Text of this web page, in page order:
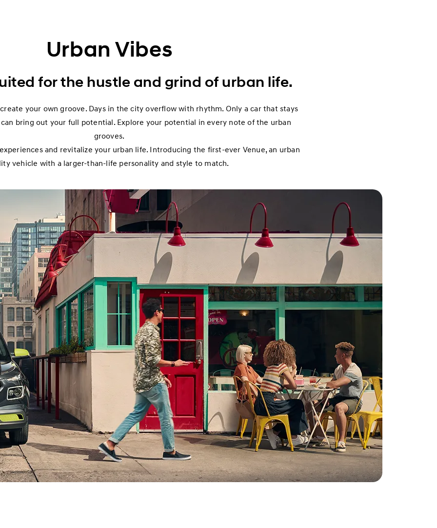
Urban Vibes
for the hustle and grind of urban life.
your own groove. Days in the city overflow with rhythm. Only a car that stays
bring out your full potential. Explore your potential in every note of the urban
grooves.
and revitalize your urban life. Introducing the first-ever Venue, an urban
vehicle with a larger-than-life personality and style to match.